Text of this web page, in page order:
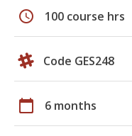
schedule 100 course hrs
Code GES248
calendar_today 6 months